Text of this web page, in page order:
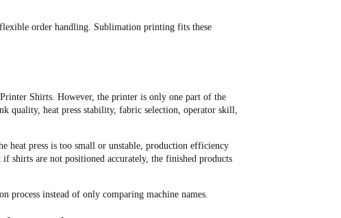
order handling. Sublimation printing fits these
Shirts. However, the printer is only one part of the
quality, heat press stability, fabric selection, operator skill,
heat press is too small or unstable, production efficiency
are not positioned accurately, the finished products
process instead of only comparing machine names.